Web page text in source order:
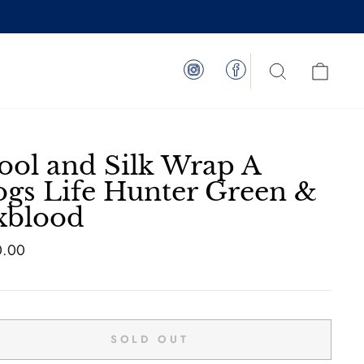
Instagram Facebook Search
and Silk Wrap A
Life Hunter Green &
SOLD OUT